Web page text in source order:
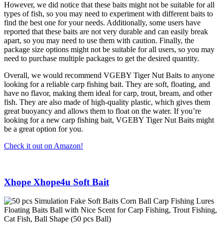
However, we did notice that these baits might not be suitable for all
types of fish, so you may need to experiment with different baits to
find the best one for your needs. Additionally, some users have
reported that these baits are not very durable and can easily break
apart, so you may need to use them with caution. Finally, the
package size options might not be suitable for all users, so you may
need to purchase multiple packages to get the desired quantity.
Overall, we would recommend VGEBY Tiger Nut Baits to anyone
looking for a reliable carp fishing bait. They are soft, floating, and
have no flavor, making them ideal for carp, trout, bream, and other
fish. They are also made of high-quality plastic, which gives them
great buoyancy and allows them to float on the water. If you’re
looking for a new carp fishing bait, VGEBY Tiger Nut Baits might
be a great option for you.
Check it out on Amazon!
Xhope Xhope4u Soft Bait